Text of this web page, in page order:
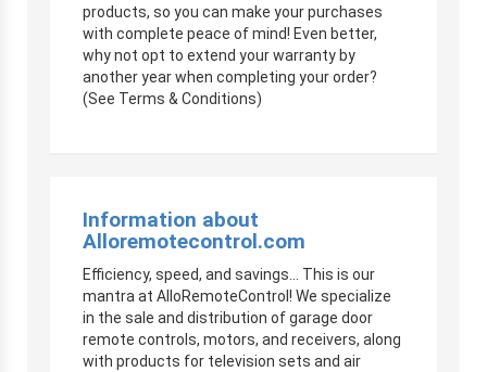
products, so you can make your purchases
with complete peace of mind! Even better,
why not opt to extend your warranty by
another year when completing your order?
(See Terms & Conditions)
Information about
Alloremotecontrol.com
Efficiency, speed, and savings… This is our
mantra at AlloRemoteControl! We specialize
in the sale and distribution of garage door
remote controls, motors, and receivers, along
with products for television sets and air